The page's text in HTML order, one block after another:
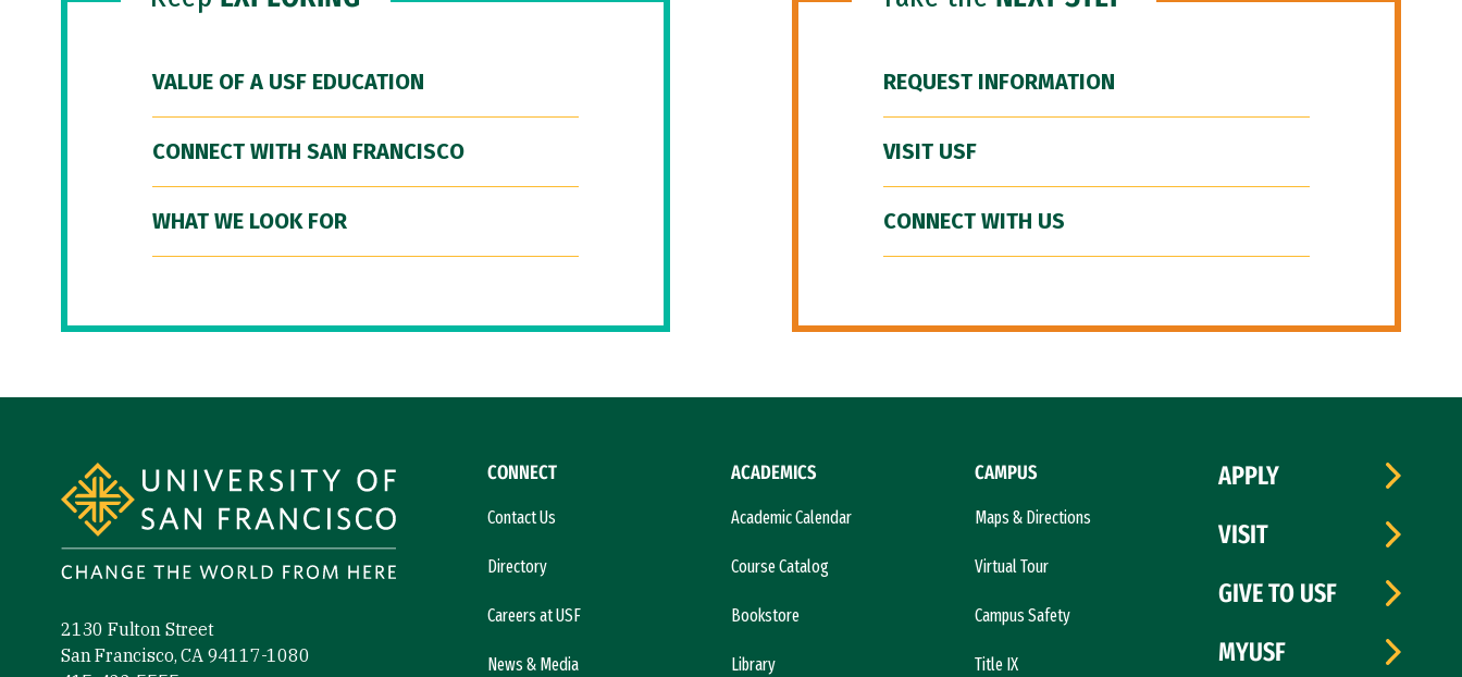
VALUE OF A USF EDUCATION
CONNECT WITH SAN FRANCISCO
WHAT WE LOOK FOR
REQUEST INFORMATION
VISIT USF
CONNECT WITH US
2130 Fulton Street
San Francisco, CA 94117-1080
CONNECT
Contact Us
Directory
Careers at USF
News & Media
ACADEMICS
Academic Calendar
Course Catalog
Bookstore
Library
CAMPUS
Maps & Directions
Virtual Tour
Campus Safety
Title IX
APPLY
VISIT
GIVE TO USF
MYUSF